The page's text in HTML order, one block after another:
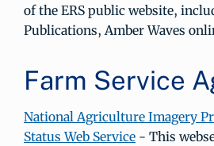
of the ERS public website,
Publications, Amber Waves
Farm Service
National Agriculture Imagery
Status Web Service - This